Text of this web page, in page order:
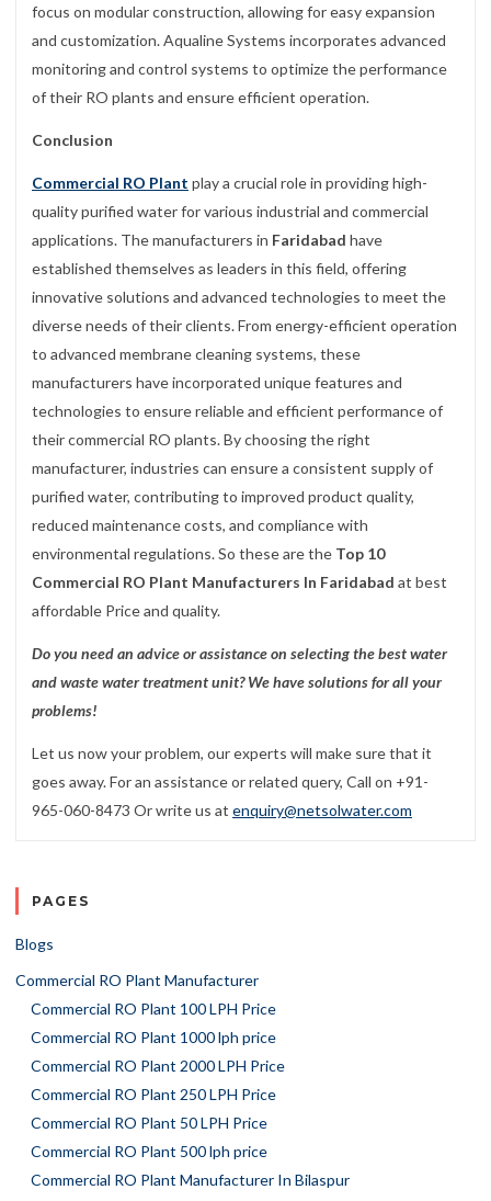
focus on modular construction, allowing for easy expansion
and customization. Aqualine Systems incorporates advanced
monitoring and control systems to optimize the performance
of their RO plants and ensure efficient operation.
Conclusion
Commercial RO Plant play a crucial role in providing high-
quality purified water for various industrial and commercial
applications. The manufacturers in Faridabad have
established themselves as leaders in this field, offering
innovative solutions and advanced technologies to meet the
diverse needs of their clients. From energy-efficient operation
to advanced membrane cleaning systems, these
manufacturers have incorporated unique features and
technologies to ensure reliable and efficient performance of
their commercial RO plants. By choosing the right
manufacturer, industries can ensure a consistent supply of
purified water, contributing to improved product quality,
reduced maintenance costs, and compliance with
environmental regulations. So these are the Top 10
Commercial RO Plant Manufacturers In Faridabad at best
affordable Price and quality.
Do you need an advice or assistance on selecting the best water
and waste water treatment unit? We have solutions for all your
problems!
Let us now your problem, our experts will make sure that it
goes away. For an assistance or related query, Call on +91-
965-060-8473 Or write us at enquiry@netsolwater.com
PAGES
Blogs
Commercial RO Plant Manufacturer
Commercial RO Plant 100 LPH Price
Commercial RO Plant 1000 lph price
Commercial RO Plant 2000 LPH Price
Commercial RO Plant 250 LPH Price
Commercial RO Plant 50 LPH Price
Commercial RO Plant 500 lph price
Commercial RO Plant Manufacturer In Bilaspur